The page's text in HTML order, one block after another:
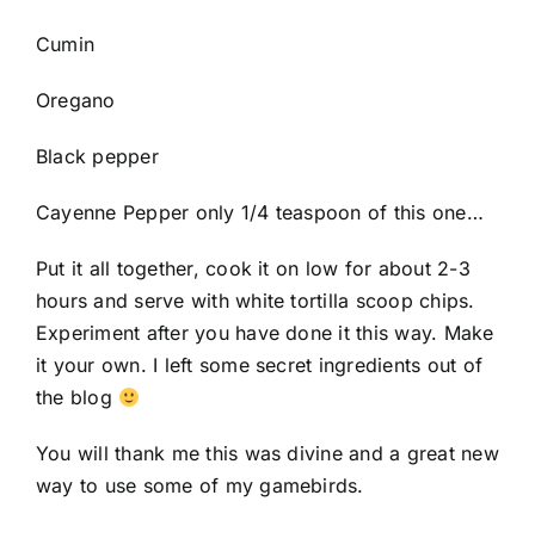
Cumin
Oregano
Black pepper
Cayenne Pepper only 1/4 teaspoon of this one…
Put it all together, cook it on low for about 2-3
hours and serve with white tortilla scoop chips.
Experiment after you have done it this way. Make
it your own. I left some secret ingredients out of
the blog
You will thank me this was divine and a great new
way to use some of my gamebirds.